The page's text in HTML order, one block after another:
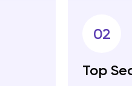
02
Top